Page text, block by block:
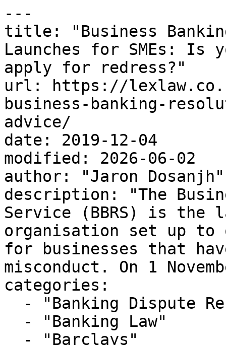
---
title: "Business
Launches for SMEs:
apply for redress?"
url: https://
business-banking-
advice/
date: 2019-12-04
modified: 2026-06-02
author: "Jaron Dosanjh"
description: "The
Service (BBRS) is the
organisation set up
for businesses that
misconduct. On 1
categories: